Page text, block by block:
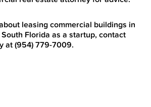
leasing commercial buildings in
Florida as a startup, contact
at (954) 779-7009.